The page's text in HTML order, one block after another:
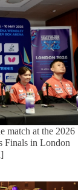
match at the 2026
Finals in London